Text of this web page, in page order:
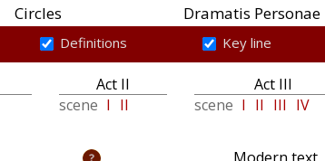
Circles Dramatis Personae
Definitions Key line
Act II
scene I II
Act III
scene I II III IV